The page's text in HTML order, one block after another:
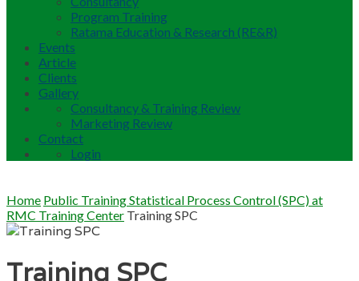
Program Training
Ratama Education & Research (RE&R)
Events
Article
Clients
Gallery
Consultancy & Training Review
Marketing Review
Contact
Login
Home Public Training Statistical Process Control (SPC) at
RMC Training Center Training SPC
Training SPC